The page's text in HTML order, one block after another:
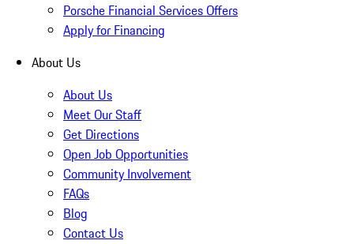
Porsche Financial Services Offers
Apply for Financing
About Us
About Us
Meet Our Staff
Get Directions
Open Job Opportunities
Community Involvement
FAQs
Blog
Contact Us